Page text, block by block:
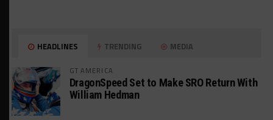
HEADLINES TRENDING MEDIA
GT AMERICA
DragonSpeed Set to Make SRO Return With
William Hedman